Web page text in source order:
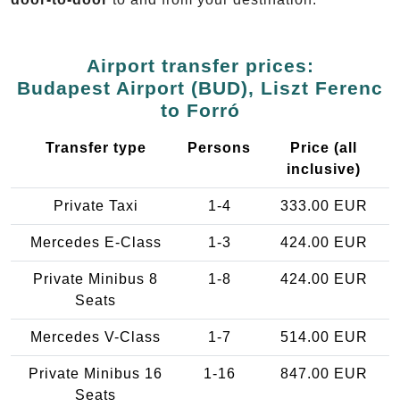
Airport transfer prices:
Budapest Airport (BUD), Liszt Ferenc
to Forró
Transfer type Persons
Price (all
inclusive)
Private Taxi 1-4 333.00 EUR
Mercedes E-Class 1-3 424.00 EUR
Private Minibus 8
Seats
1-8 424.00 EUR
Mercedes V-Class 1-7 514.00 EUR
Private Minibus 16
Seats
1-16 847.00 EUR